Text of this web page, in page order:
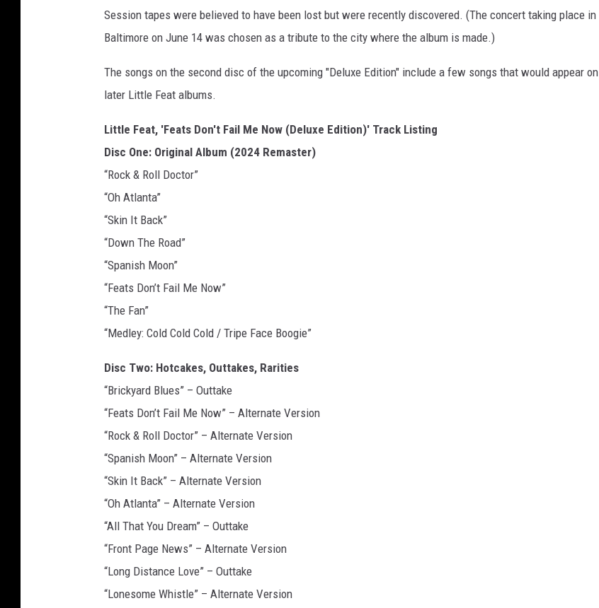
Session tapes were believed to have been lost but were recently discovered. (The concert taking place in
Baltimore on June 14 was chosen as a tribute to the city where the album is made.)
The songs on the second disc of the upcoming "Deluxe Edition" include a few songs that would appear on
later Little Feat albums.
Little Feat, 'Feats Don't Fail Me Now (Deluxe Edition)' Track Listing
Disc One: Original Album (2024 Remaster)
“Rock & Roll Doctor”
“Oh Atlanta”
“Skin It Back”
“Down The Road”
“Spanish Moon”
“Feats Don’t Fail Me Now”
“The Fan”
“Medley: Cold Cold Cold / Tripe Face Boogie”
Disc Two: Hotcakes, Outtakes, Rarities
“Brickyard Blues” – Outtake
“Feats Don’t Fail Me Now” – Alternate Version
“Rock & Roll Doctor” – Alternate Version
“Spanish Moon” – Alternate Version
“Skin It Back” – Alternate Version
“Oh Atlanta” – Alternate Version
“All That You Dream” – Outtake
“Front Page News” – Alternate Version
“Long Distance Love” – Outtake
“Lonesome Whistle” – Alternate Version